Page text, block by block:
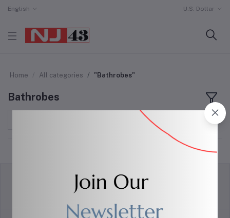
English U.S. Dollar
Home All categories "Bathrobes"
Bathrobes